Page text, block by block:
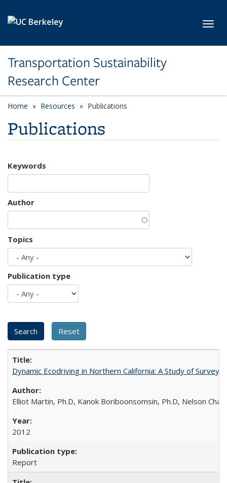
Transportation Sustainability
Research Center
Home Resources Publications
Publications
Keywords
Author
Topics
Publication type
Dynamic Ecodriving in Northern California: A Study of
Elliot Martin, Ph.D, Kanok Boriboonsomsin, Ph.D, Nelson
2012
Report